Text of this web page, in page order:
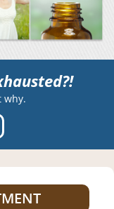
why.